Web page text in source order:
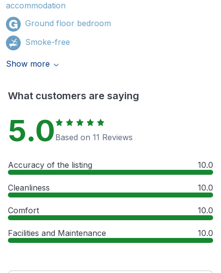
accommodation
Ground floor bedroom
Smoke-free
Show more
What customers are saying
5.0 Based on 11 Reviews
Accuracy of the listing 10.0
Cleanliness 10.0
Comfort 10.0
Facilities and Maintenance 10.0